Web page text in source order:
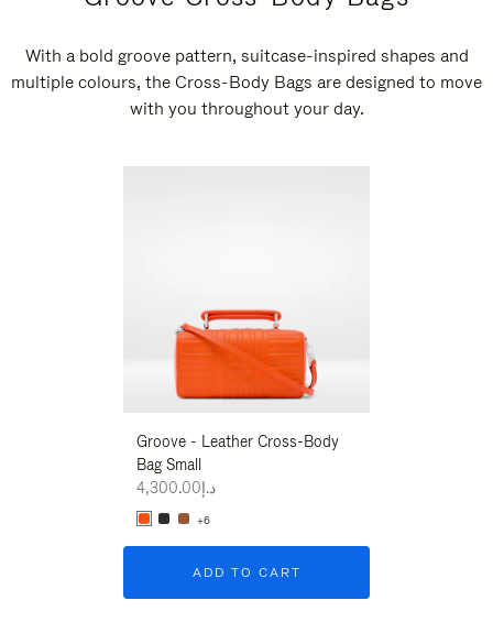
With a bold groove pattern, suitcase-inspired shapes and
multiple colours, the Cross-Body Bags are designed to move
with you throughout your day.
Groove - Leather Cross-Body
Bag Small
د.إ4,300.00
+6
ADD TO CART